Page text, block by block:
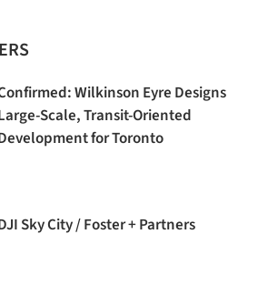
Wilkinson Eyre Designs
Scale, Transit-Oriented
for Toronto
Sky City / Foster + Partners